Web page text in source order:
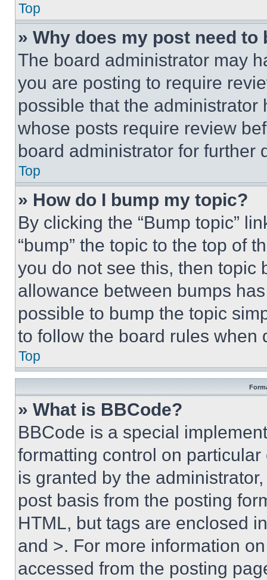
Top
» Why does my post need to
The board administrator may
you are posting to require
possible that the
whose posts require review
board administrator for further
Top
» How do I bump my topic?
By clicking the “Bump topic”
“bump” the topic to the top of
you do not see this, then topic
allowance between bumps
possible to bump the topic
to follow the board rules when
Top
» What is BBCode?
BBCode is a special
formatting control on
is granted by the
post basis from the posting
HTML, but tags are enclosed
and >. For more information
accessed from the posting